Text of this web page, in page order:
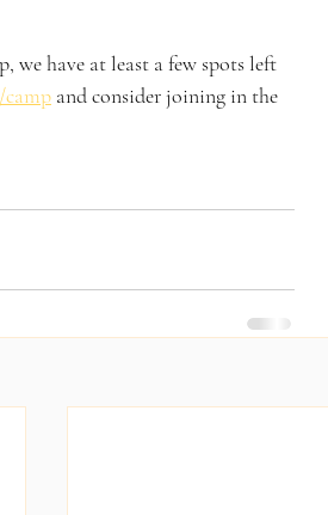
we have at least a few spots left
and consider joining in the